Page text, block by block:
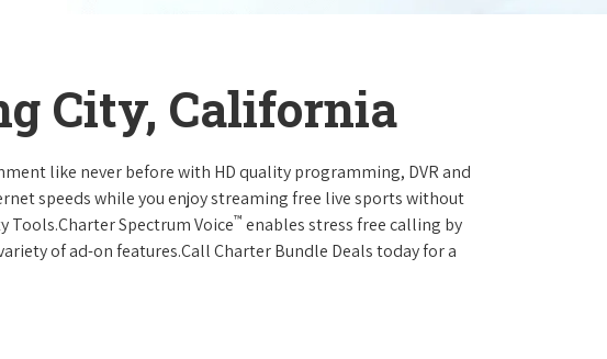
City, California
like never before with HD quality programming, DVR and
speeds while you enjoy streaming free live sports without
Tools.Charter Spectrum Voice™ enables stress free calling by
of ad-on features.Call Charter Bundle Deals today for a